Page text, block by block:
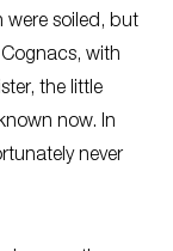
were soiled, but
with
the little
now. In
never